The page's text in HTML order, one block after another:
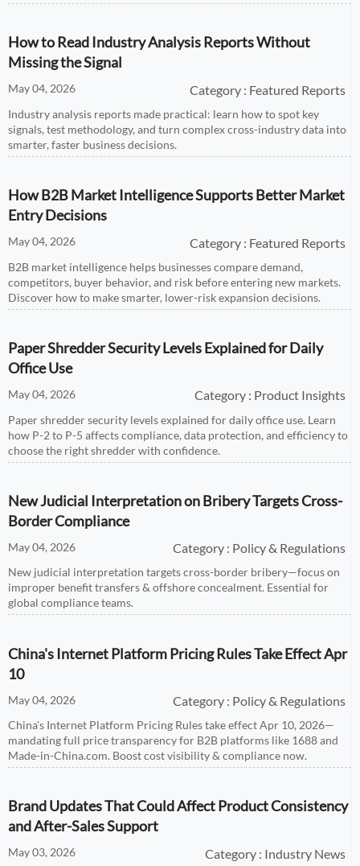
How to Read Industry Analysis Reports Without
Missing the Signal
May 04, 2026 Category : Featured Reports
Industry analysis reports made practical: learn how to spot key
signals, test methodology, and turn complex cross-industry data into
smarter, faster business decisions.
How B2B Market Intelligence Supports Better Market
Entry Decisions
May 04, 2026 Category : Featured Reports
B2B market intelligence helps businesses compare demand,
competitors, buyer behavior, and risk before entering new markets.
Discover how to make smarter, lower-risk expansion decisions.
Paper Shredder Security Levels Explained for Daily
Office Use
May 04, 2026 Category : Product Insights
Paper shredder security levels explained for daily office use. Learn
how P-2 to P-5 affects compliance, data protection, and efficiency to
choose the right shredder with confidence.
New Judicial Interpretation on Bribery Targets Cross-
Border Compliance
May 04, 2026 Category : Policy & Regulations
New judicial interpretation targets cross-border bribery—focus on
improper benefit transfers & offshore concealment. Essential for
global compliance teams.
China's Internet Platform Pricing Rules Take Effect Apr
10
May 04, 2026 Category : Policy & Regulations
China's Internet Platform Pricing Rules take effect Apr 10, 2026—
mandating full price transparency for B2B platforms like 1688 and
Made-in-China.com. Boost cost visibility & compliance now.
Brand Updates That Could Affect Product Consistency
and After-Sales Support
May 03, 2026 Category : Industry News